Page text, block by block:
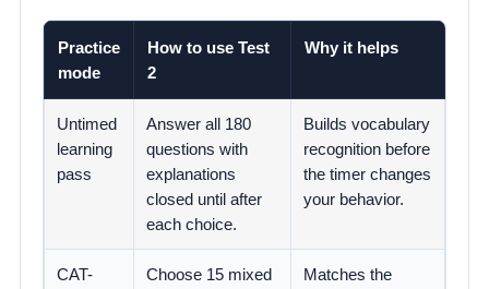
Practice
mode
How to use Test
2
Why it helps
Untimed
learning
pass
Answer all 180
questions with
explanations
closed until after
each choice.
Builds vocabulary
recognition before
the timer changes
your behavior.
CAT-
Choose 15 mixed
Matches the